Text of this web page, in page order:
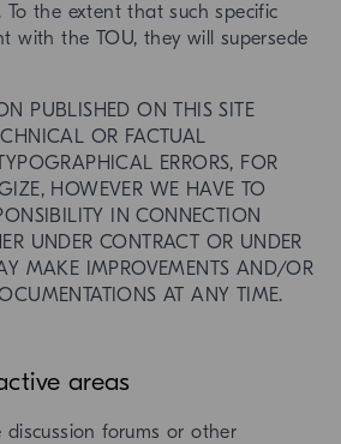
the extent that such specific
with the TOU, they will supersede
PUBLISHED ON THIS SITE
OR FACTUAL
ERRORS, FOR
HOWEVER WE HAVE TO
IN CONNECTION
UNDER CONTRACT OR UNDER
MAKE IMPROVEMENTS AND/OR
AT ANY TIME.
areas
discussion forums or other